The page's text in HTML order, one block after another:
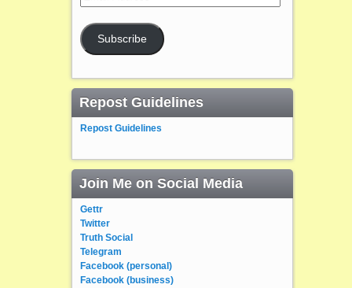
Address
Subscribe
Repost Guidelines
Repost Guidelines
Join Me on Social Media
Gettr
Twitter
Truth Social
Telegram
Facebook (personal)
Facebook (business)